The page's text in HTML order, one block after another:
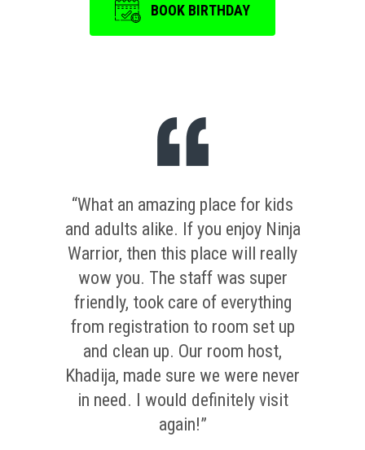
BOOK BIRTHDAY
“What an amazing place for kids
and adults alike. If you enjoy Ninja
Warrior, then this place will really
wow you. The staff was super
friendly, took care of everything
from registration to room set up
and clean up. Our room host,
Khadija, made sure we were never
in need. I would definitely visit
again!”